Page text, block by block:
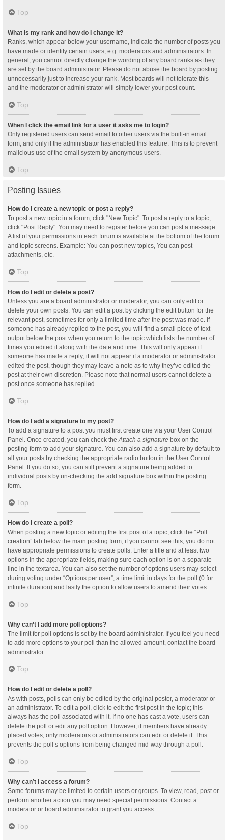
Top
What is my rank and how do I change it?
Ranks, which appear below your username, indicate the number of posts you
have made or identify certain users, e.g. moderators and administrators. In
general, you cannot directly change the wording of any board ranks as they
are set by the board administrator. Please do not abuse the board by posting
unnecessarily just to increase your rank. Most boards will not tolerate this
and the moderator or administrator will simply lower your post count.
Top
When I click the email link for a user it asks me to login?
Only registered users can send email to other users via the built-in email
form, and only if the administrator has enabled this feature. This is to prevent
malicious use of the email system by anonymous users.
Top
Posting Issues
How do I create a new topic or post a reply?
To post a new topic in a forum, click "New Topic". To post a reply to a topic,
click "Post Reply". You may need to register before you can post a message.
A list of your permissions in each forum is available at the bottom of the forum
and topic screens. Example: You can post new topics, You can post
attachments, etc.
Top
How do I edit or delete a post?
Unless you are a board administrator or moderator, you can only edit or
delete your own posts. You can edit a post by clicking the edit button for the
relevant post, sometimes for only a limited time after the post was made. If
someone has already replied to the post, you will find a small piece of text
output below the post when you return to the topic which lists the number of
times you edited it along with the date and time. This will only appear if
someone has made a reply; it will not appear if a moderator or administrator
edited the post, though they may leave a note as to why they’ve edited the
post at their own discretion. Please note that normal users cannot delete a
post once someone has replied.
Top
How do I add a signature to my post?
To add a signature to a post you must first create one via your User Control
Panel. Once created, you can check the Attach a signature box on the
posting form to add your signature. You can also add a signature by default to
all your posts by checking the appropriate radio button in the User Control
Panel. If you do so, you can still prevent a signature being added to
individual posts by un-checking the add signature box within the posting
form.
Top
How do I create a poll?
When posting a new topic or editing the first post of a topic, click the “Poll
creation” tab below the main posting form; if you cannot see this, you do not
have appropriate permissions to create polls. Enter a title and at least two
options in the appropriate fields, making sure each option is on a separate
line in the textarea. You can also set the number of options users may select
during voting under “Options per user”, a time limit in days for the poll (0 for
infinite duration) and lastly the option to allow users to amend their votes.
Top
Why can’t I add more poll options?
The limit for poll options is set by the board administrator. If you feel you need
to add more options to your poll than the allowed amount, contact the board
administrator.
Top
How do I edit or delete a poll?
As with posts, polls can only be edited by the original poster, a moderator or
an administrator. To edit a poll, click to edit the first post in the topic; this
always has the poll associated with it. If no one has cast a vote, users can
delete the poll or edit any poll option. However, if members have already
placed votes, only moderators or administrators can edit or delete it. This
prevents the poll’s options from being changed mid-way through a poll.
Top
Why can’t I access a forum?
Some forums may be limited to certain users or groups. To view, read, post or
perform another action you may need special permissions. Contact a
moderator or board administrator to grant you access.
Top